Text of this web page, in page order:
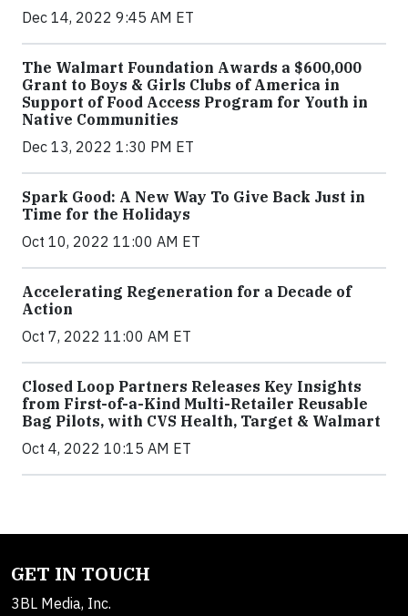
Dec 14, 2022 9:45 AM ET
The Walmart Foundation Awards a $600,000
Grant to Boys & Girls Clubs of America in
Support of Food Access Program for Youth in
Native Communities
Dec 13, 2022 1:30 PM ET
Spark Good: A New Way To Give Back Just in
Time for the Holidays
Oct 10, 2022 11:00 AM ET
Accelerating Regeneration for a Decade of
Action
Oct 7, 2022 11:00 AM ET
Closed Loop Partners Releases Key Insights
from First-of-a-Kind Multi-Retailer Reusable
Bag Pilots, with CVS Health, Target & Walmart
Oct 4, 2022 10:15 AM ET
GET IN TOUCH
3BL Media, Inc.